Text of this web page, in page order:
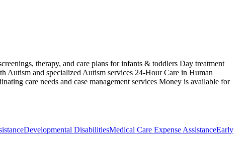
therapy, and care plans for infants & toddlers Day treatment
and specialized Autism services 24-Hour Care in Human
care needs and case management services Money is available for
Developmental DisabilitiesMedical Care Expense AssistanceEarly